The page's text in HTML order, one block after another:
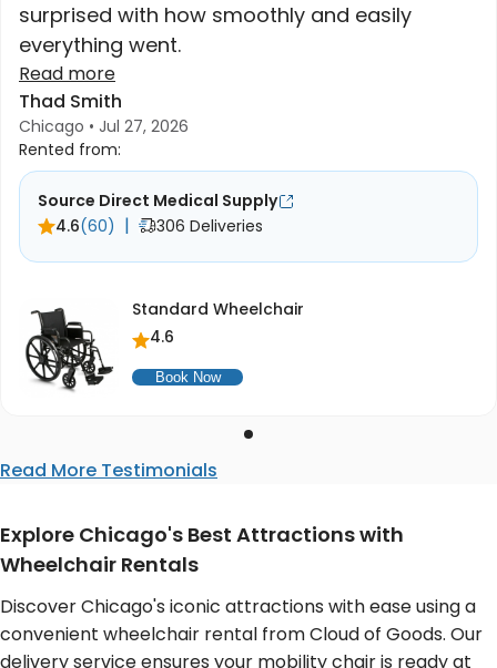
surprised with how smoothly and easily
everything went.
Read more
Thad Smith
Chicago • Jul 27, 2026
Rented from:
Source Direct Medical Supply
4.6(60) | 306 Deliveries
Standard Wheelchair
4.6
Book Now
Read More Testimonials
Explore Chicago's Best Attractions with
Wheelchair Rentals
Discover Chicago's iconic attractions with ease using a
convenient wheelchair rental from Cloud of Goods. Our
delivery service ensures your mobility chair is ready at